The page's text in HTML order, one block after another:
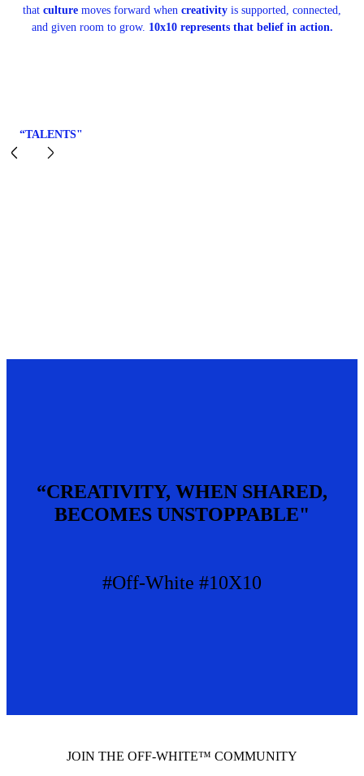
that culture moves forward when creativity is supported, connected,
and given room to grow. 10x10 represents that belief in action.
“TALENTS"
“CREATIVITY, WHEN SHARED,
BECOMES UNSTOPPABLE"
#Off-White #10X10
JOIN THE OFF-WHITE™ COMMUNITY